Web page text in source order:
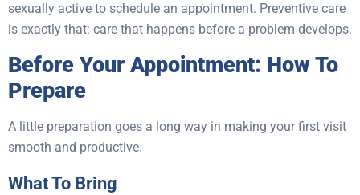
sexually active to schedule an appointment. Preventive care
is exactly that: care that happens before a problem develops.
Before Your Appointment: How To
Prepare
A little preparation goes a long way in making your first visit
smooth and productive.
What To Bring